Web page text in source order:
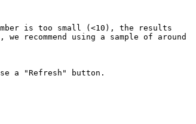
is too small (<10), the results
using a sample of around
a "Refresh" button.